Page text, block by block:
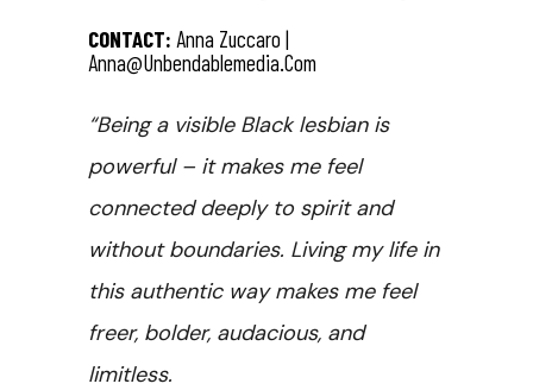
CONTACT: Anna Zuccaro |
Anna@unbendablemedia.com
“Being a visible Black lesbian is
powerful – it makes me feel
connected deeply to spirit and
without boundaries. Living my life in
this authentic way makes me feel
freer, bolder, audacious, and
limitless.